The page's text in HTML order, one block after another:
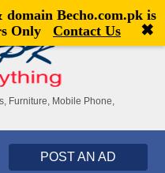
visitor![Register|Login]
Furniture, Mobile Phone,
POST AN AD
domain Becho.com.pkis
Only
Contact Us ✖